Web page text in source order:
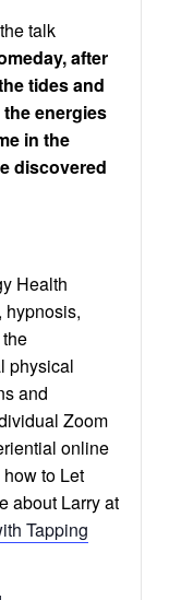
talk
after
tides and
energies
in the
discovered
Health
hypnosis,
physical
and
Zoom
online
to Let
about Larry at
Tapping